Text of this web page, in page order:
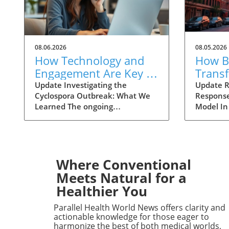
08.06.2026
How Technology and
Engagement Are Key in
Tracking Cyclospora
Outbreaks
Update Investigating the
Cyclospora Outbreak: What We
Learned The ongoing
they face. As health officials in
Michigan track cases back to
various fast-food outlets, the
crux of their strategy relies on
meticulous interviews,
painstaking detail analysis, and
innovative use of technology.
08.05.2026
How
Update
Model
911
of the
health
not all
Where Conventional
Meets Natural for a
Healthier You
Parallel Health World News offers clarity and
actionable knowledge for those eager to
harmonize the best of both medical worlds,